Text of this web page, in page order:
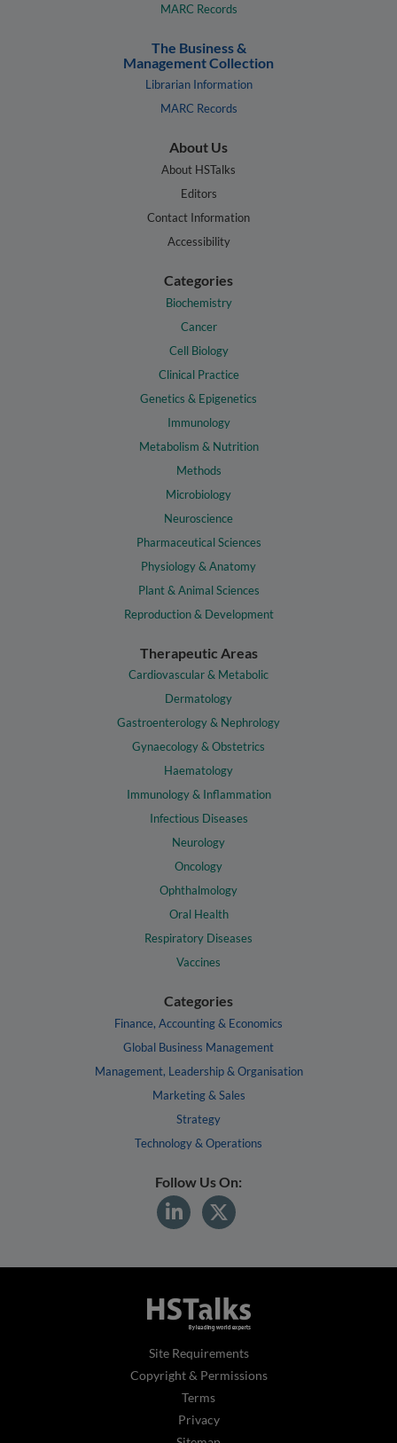
MARC Records
The Business &
Management Collection
Librarian Information
MARC Records
About Us
About HSTalks
Editors
Contact Information
Accessibility
Categories
Biochemistry
Cancer
Cell Biology
Clinical Practice
Genetics & Epigenetics
Immunology
Metabolism & Nutrition
Methods
Microbiology
Neuroscience
Pharmaceutical Sciences
Physiology & Anatomy
Plant & Animal Sciences
Reproduction & Development
Therapeutic Areas
Cardiovascular & Metabolic
Dermatology
Gastroenterology & Nephrology
Gynaecology & Obstetrics
Haematology
Immunology & Inflammation
Infectious Diseases
Neurology
Oncology
Ophthalmology
Oral Health
Respiratory Diseases
Vaccines
Categories
Finance, Accounting & Economics
Global Business Management
Management, Leadership & Organisation
Marketing & Sales
Strategy
Technology & Operations
Follow Us On:
Site Requirements
Copyright & Permissions
Terms
Privacy